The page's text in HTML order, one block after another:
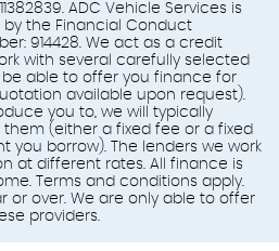
ADC Vehicle Services is
the Financial Conduct
914428. We act as a credit
with several carefully selected
able to offer you finance for
available upon request).
you to, we will typically
(either a fixed fee or a fixed
you borrow). The lenders we work
at different rates. All finance is
Terms and conditions apply.
or over. We are only able to offer
providers.